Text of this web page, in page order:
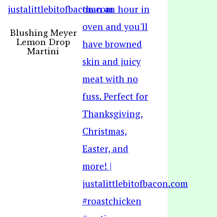
Blushing Meyer
Lemon Drop
Martini